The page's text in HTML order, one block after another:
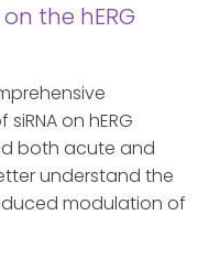
the hERG
on hERG
both acute and
understand the
modulation of